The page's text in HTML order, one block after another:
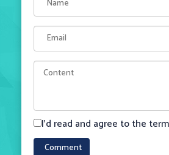
I'd read and agree to the